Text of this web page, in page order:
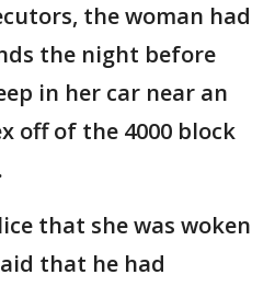
the woman had
the night before
in her car near an
off of the 4000 block
that she was woken
that he had